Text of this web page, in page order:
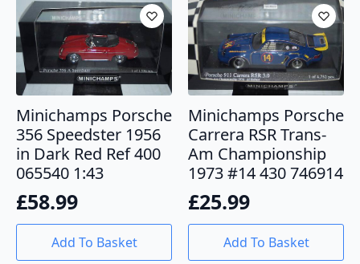
Minichamps Porsche
356 Speedster 1956
in Dark Red Ref 400
065540 1:43
£58.99
Add To Basket
Minichamps Porsche
Carrera RSR Trans-
Am Championship
1973 #14 430 746914
£25.99
Add To Basket